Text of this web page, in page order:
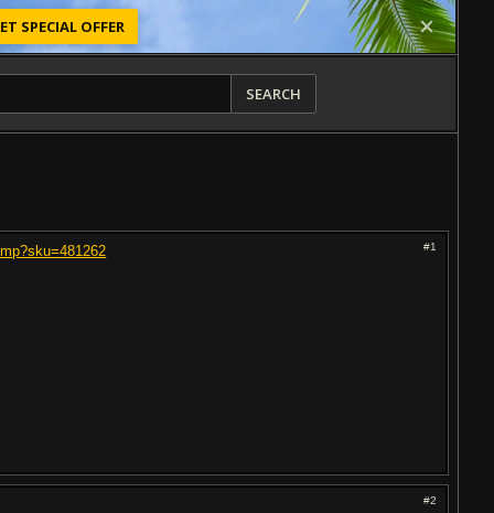
SPECIAL OFFER
SEARCH
#1
#2